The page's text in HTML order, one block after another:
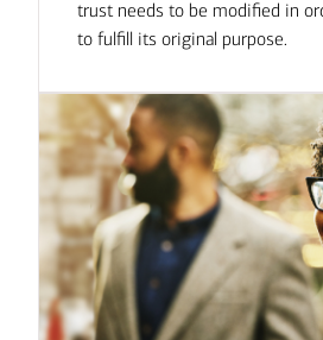
trust needs to be modified in
to fulfill its original purpose.